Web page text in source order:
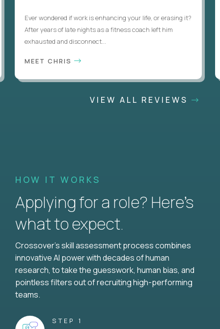
Ever wondered if work is enhancing your life, or erasing it?
After years of late nights as a fitness coach left him
exhausted and disconnect...
MEET CHRIS
VIEW ALL REVIEWS
HOW IT WORKS
Applying for a role? Here’s
what to expect.
Crossover's skill assessment process combines
innovative AI power with decades of human
research, to take the guesswork, human bias, and
pointless filters out of recruiting high-performing
teams.
STEP 1